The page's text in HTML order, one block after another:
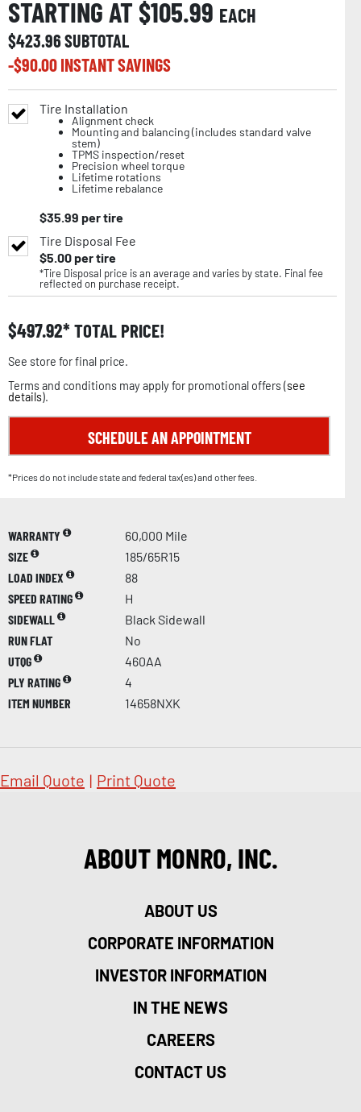
STARTING AT $105.99 EACH
$423.96SUBTOTAL
-$90.00INSTANT SAVINGS
Tire Installation
Alignment check
Mounting and balancing (includes standard valve
stem)
TPMS inspection/reset
Precision wheel torque
Lifetime rotations
Lifetime rebalance
$35.99 per tire
Tire Disposal Fee
$5.00per tire
*Tire Disposal price is an average and varies by state. Final fee
reflected on purchase receipt.
$497.92 TOTAL PRICE!
See store for final price.
Terms and conditions may apply for promotional offers (see
details).
SCHEDULE AN APPOINTMENT
*Prices do not include state and federal tax(es) and other fees.
WARRANTY
60,000 Mile
SIZE
185/65R15
LOAD INDEX
88
SPEED RATING
H
SIDEWALL
Black Sidewall
RUN FLAT
No
UTQG
460AA
PLY RATING
4
ITEM NUMBER
14658NXK
Email Quote | Print Quote
ABOUT MONRO, INC.
ABOUT US
CORPORATE INFORMATION
INVESTOR INFORMATION
IN THE NEWS
CAREERS
CONTACT US